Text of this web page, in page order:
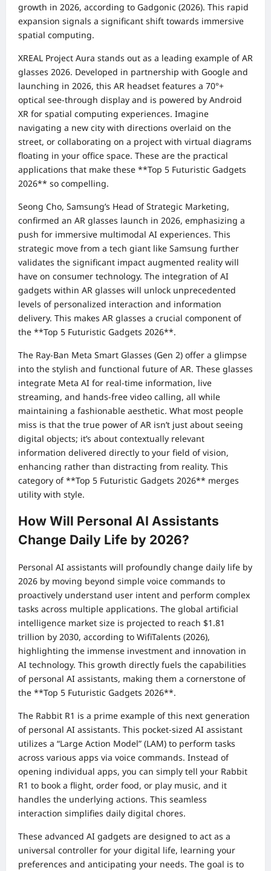
growth in 2026, according to Gadgonic (2026). This rapid
expansion signals a significant shift towards immersive
spatial computing.
XREAL Project Aura stands out as a leading example of AR
glasses 2026. Developed in partnership with Google and
launching in 2026, this AR headset features a 70°+
optical see-through display and is powered by Android
XR for spatial computing experiences. Imagine
navigating a new city with directions overlaid on the
street, or collaborating on a project with virtual diagrams
floating in your office space. These are the practical
applications that make these **Top 5 Futuristic Gadgets
2026** so compelling.
Seong Cho, Samsung’s Head of Strategic Marketing,
confirmed an AR glasses launch in 2026, emphasizing a
push for immersive multimodal AI experiences. This
strategic move from a tech giant like Samsung further
validates the significant impact augmented reality will
have on consumer technology. The integration of AI
gadgets within AR glasses will unlock unprecedented
levels of personalized interaction and information
delivery. This makes AR glasses a crucial component of
the **Top 5 Futuristic Gadgets 2026**.
The Ray-Ban Meta Smart Glasses (Gen 2) offer a glimpse
into the stylish and functional future of AR. These glasses
integrate Meta AI for real-time information, live
streaming, and hands-free video calling, all while
maintaining a fashionable aesthetic. What most people
miss is that the true power of AR isn’t just about seeing
digital objects; it’s about contextually relevant
information delivered directly to your field of vision,
enhancing rather than distracting from reality. This
category of **Top 5 Futuristic Gadgets 2026** merges
utility with style.
How Will Personal AI Assistants
Change Daily Life by 2026?
Personal AI assistants will profoundly change daily life by
2026 by moving beyond simple voice commands to
proactively understand user intent and perform complex
tasks across multiple applications. The global artificial
intelligence market size is projected to reach $1.81
trillion by 2030, according to WifiTalents (2026),
highlighting the immense investment and innovation in
AI technology. This growth directly fuels the capabilities
of personal AI assistants, making them a cornerstone of
the **Top 5 Futuristic Gadgets 2026**.
The Rabbit R1 is a prime example of this next generation
of personal AI assistants. This pocket-sized AI assistant
utilizes a “Large Action Model” (LAM) to perform tasks
across various apps via voice commands. Instead of
opening individual apps, you can simply tell your Rabbit
R1 to book a flight, order food, or play music, and it
handles the underlying actions. This seamless
interaction simplifies daily digital chores.
These advanced AI gadgets are designed to act as a
universal controller for your digital life, learning your
preferences and anticipating your needs. The goal is to